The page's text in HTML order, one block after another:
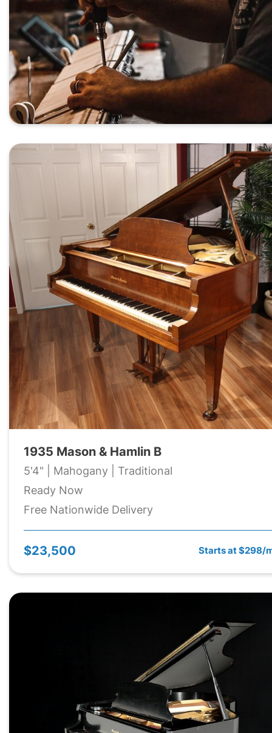
1935 Mason & Hamlin B
5'4" | Mahogany | Traditional
Ready Now
Free Nationwide Delivery
$23,500 Starts at $298/